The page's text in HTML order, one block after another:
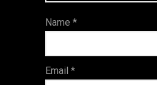
s
Name *
Email *